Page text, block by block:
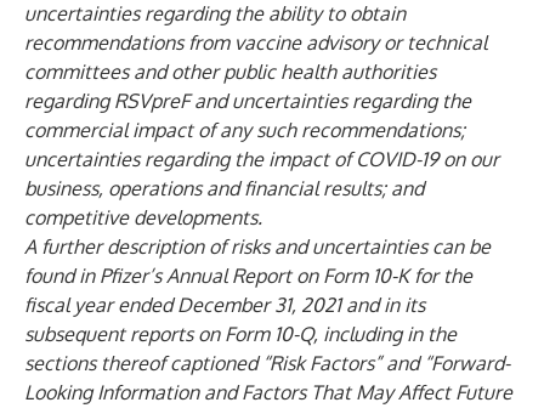
uncertainties regarding the ability to obtain
recommendations from vaccine advisory or technical
committees and other public health authorities
regarding RSVpreF and uncertainties regarding the
commercial impact of any such recommendations;
uncertainties regarding the impact of COVID-19 on our
business, operations and financial results; and
competitive developments.
A further description of risks and uncertainties can be
found in Pfizer’s Annual Report on Form 10-K for the
fiscal year ended December 31, 2021 and in its
subsequent reports on Form 10-Q, including in the
sections thereof captioned “Risk Factors” and “Forward-
Looking Information and Factors That May Affect Future